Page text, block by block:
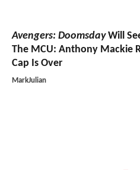
Avengers: DoomsdayWill
The MCU: Anthony Mackie
Cap Is Over
MarkJulian